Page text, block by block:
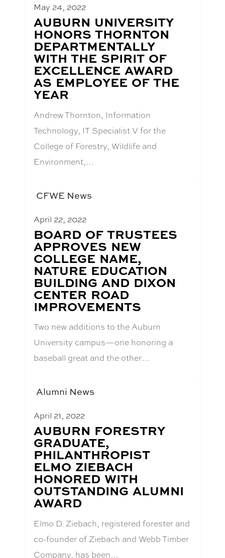
May 24, 2022
BLOG
POST
TITLE:
AUBURN UNIVERSITY
HONORS THORNTON
DEPARTMENTALLY
WITH THE SPIRIT OF
EXCELLENCE AWARD
AS EMPLOYEE OF THE
YEAR
Andrew Thornton, Information
Technology, IT Specialist V for the
College of Forestry, Wildlife and
Environment,…
CFWE News
April 22, 2022
BLOG
POST
TITLE:
BOARD OF TRUSTEES
APPROVES NEW
COLLEGE NAME,
NATURE EDUCATION
BUILDING AND DIXON
CENTER ROAD
IMPROVEMENTS
Two new additions to the Auburn
University campus—one honoring a
baseball great and the other…
Alumni News
April 21, 2022
BLOG
POST
TITLE:
AUBURN FORESTRY
GRADUATE,
PHILANTHROPIST
ELMO ZIEBACH
HONORED WITH
OUTSTANDING ALUMNI
AWARD
Elmo D. Ziebach, registered forester and
co-founder of Ziebach and Webb Timber
Company, has been…